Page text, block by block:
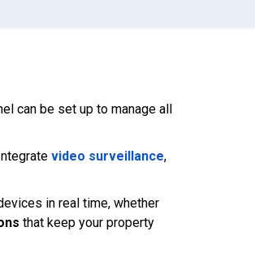
can be set up to manage all
video surveillance,
in real time, whether
that keep your property